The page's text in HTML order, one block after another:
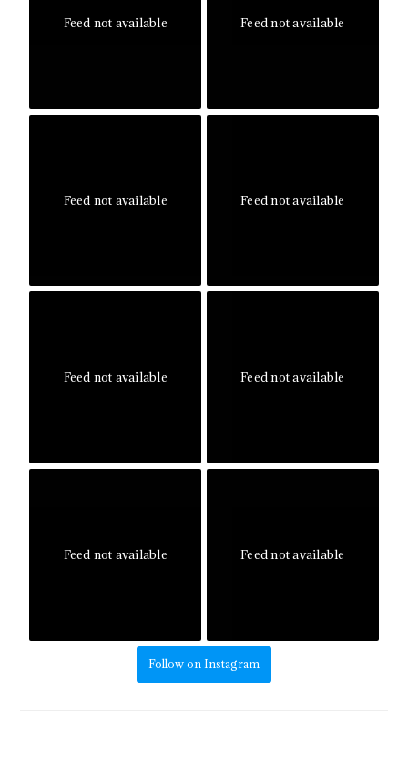
Feed not available Feed not available
Feed not available Feed not available
Feed not available Feed not available
Feed not available Feed not available
Follow on Instagram